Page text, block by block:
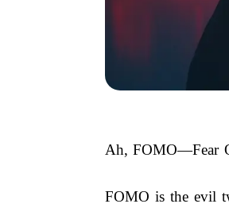
Ah, FOMO—Fear
FOMO is the evil